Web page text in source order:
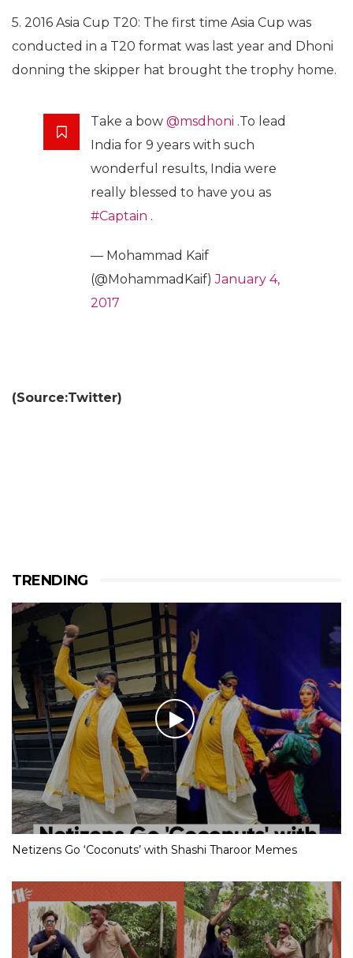
5. 2016 Asia Cup T20: The first time Asia Cup was
conducted in a T20 format was last year and Dhoni
donning the skipper hat brought the trophy home.
Take a bow @msdhoni .To lead
India for 9 years with such
wonderful results, India were
really blessed to have you as
#Captain .
— Mohammad Kaif
(@MohammadKaif)January 4,
2017
(Source:Twitter)
TRENDING
Netizens Go ‘Coconuts’ with Shashi Tharoor Memes